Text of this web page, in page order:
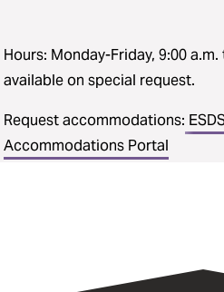
Hours: Monday-Friday, 9:00
available on special request.
Request accommodations:
Accommodations Portal